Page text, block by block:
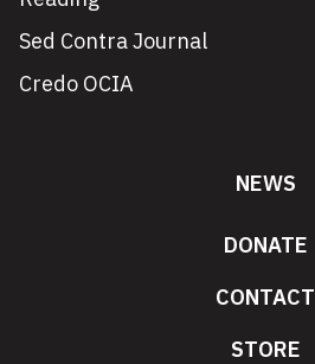
Sed Contra Journal
Credo OCIA
NEWS
DONATE
CONTACT
STORE